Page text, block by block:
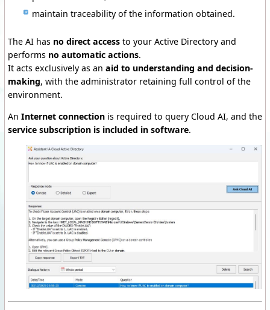
maintain traceability of the information obtained.
The AI has no direct access to your Active Directory and
performs no automatic actions.
It acts exclusively as an aid to understanding and decision-
making, with the administrator retaining full control of the
environment.
An Internet connection is required to query Cloud AI, and the
service subscription is included in software.